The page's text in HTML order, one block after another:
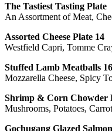
The Tastiest Tasting Plate
An Assortment of Meat,
Assorted Cheese Plate 14
Westfield Capri, Tomme
Stuffed Lamb Meatballs 16
Mozzarella Cheese, Spicy
Shrimp & Corn Chowder
Mushrooms, Potatoes,
Gochugang Glazed